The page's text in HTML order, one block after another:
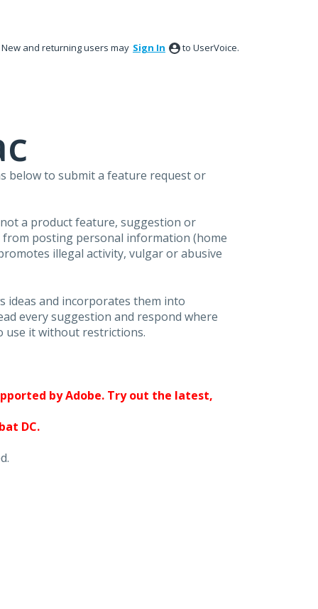
New and returning users may Sign In to UserVoice.
below to submit a feature request or
a product feature, suggestion or
posting personal information (home
illegal activity, vulgar or abusive
ideas and incorporates them into
every suggestion and respond where
use it without restrictions.
by Adobe. Try out the latest,
DC.